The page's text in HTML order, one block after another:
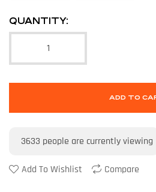
QUANTITY:
ADD TO
3633 people are currently viewing
Add To Wishlist Compare